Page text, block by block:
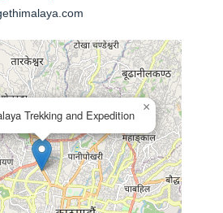
Trekking and Expedition
×